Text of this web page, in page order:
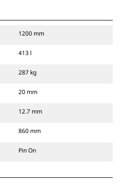
1200 mm
413 l
287 kg
20 mm
12.7 mm
860 mm
Pin On